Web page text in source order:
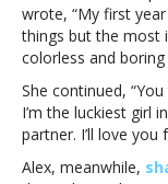
wrote, “My first
things but the most
colorless and
She continued,
I’m the luckiest girl
partner. I’ll love you
Alex, meanwhile,